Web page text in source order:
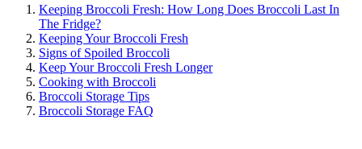
Keeping Broccoli Fresh: How Long Does Broccoli Last In
The Fridge?
Keeping Your Broccoli Fresh
Signs of Spoiled Broccoli
Keep Your Broccoli Fresh Longer
Cooking with Broccoli
Broccoli Storage Tips
Broccoli Storage FAQ